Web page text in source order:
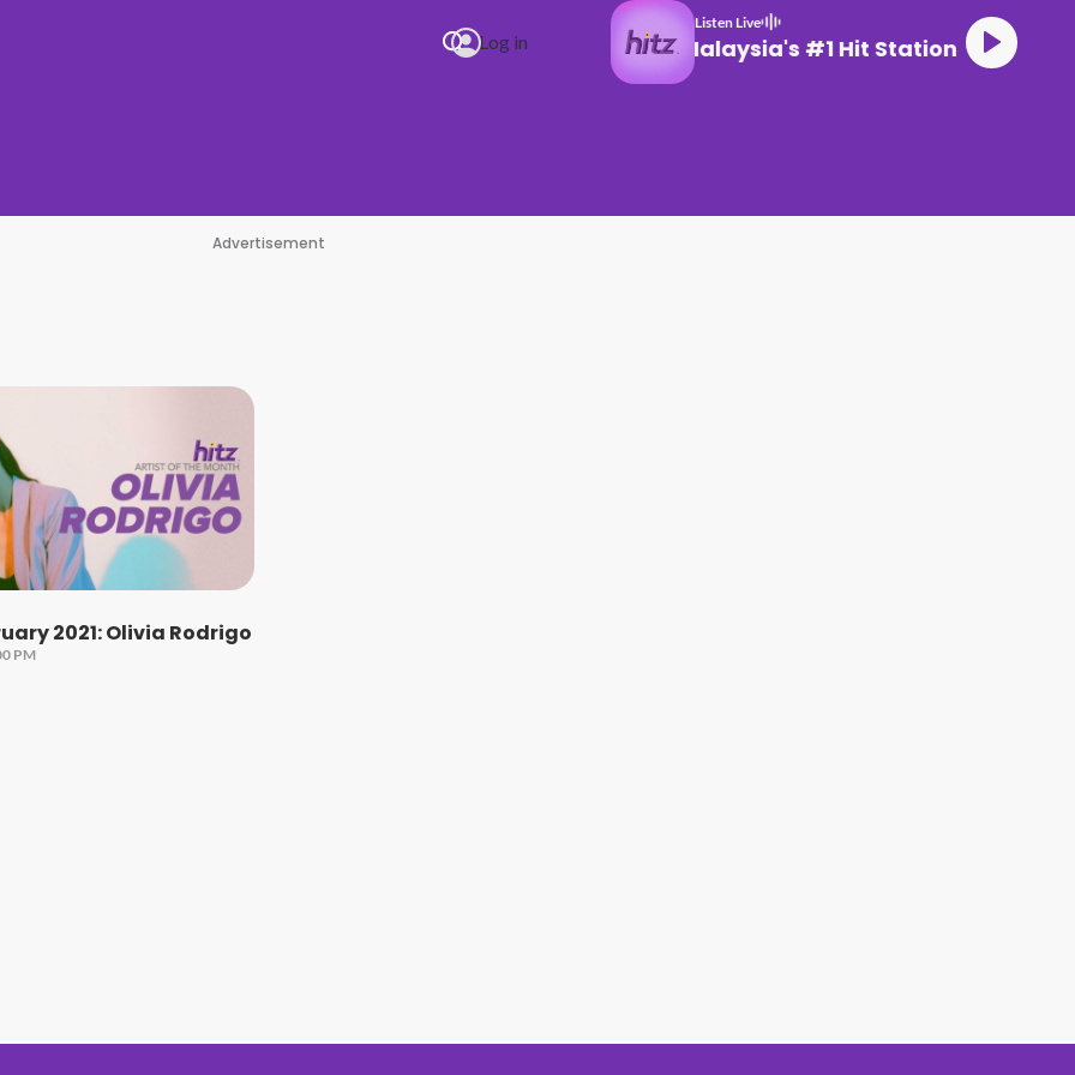
Log in
Listen Live
Malaysia's #1 Hit Station
Advertisement
2021: Olivia Rodrigo
PM